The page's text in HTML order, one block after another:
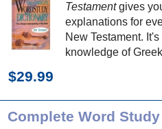
Testamentgives
explanations for
New Testament.
knowledge of
$29.99